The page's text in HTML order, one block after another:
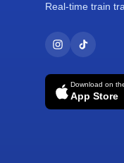
Real-time train
Download on
App Store